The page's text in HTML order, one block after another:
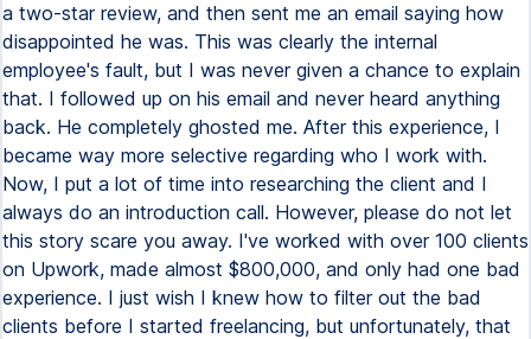
a two-star review, and then sent me an email saying how
disappointed he was. This was clearly the internal
employee's fault, but I was never given a chance to explain
that. I followed up on his email and never heard anything
back. He completely ghosted me. After this experience, I
became way more selective regarding who I work with.
Now, I put a lot of time into researching the client and I
always do an introduction call. However, please do not let
this story scare you away. I've worked with over 100 clients
on Upwork, made almost $800,000, and only had one bad
experience. I just wish I knew how to filter out the bad
clients before I started freelancing, but unfortunately, that